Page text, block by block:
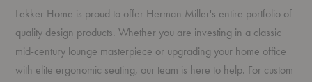
Lekker Home is proud to offer Herman Miller's entire portfolio of
quality design products. Whether you are investing in a classic
mid-century lounge masterpiece or upgrading your home office
with elite ergonomic seating, our team is here to help. For custom